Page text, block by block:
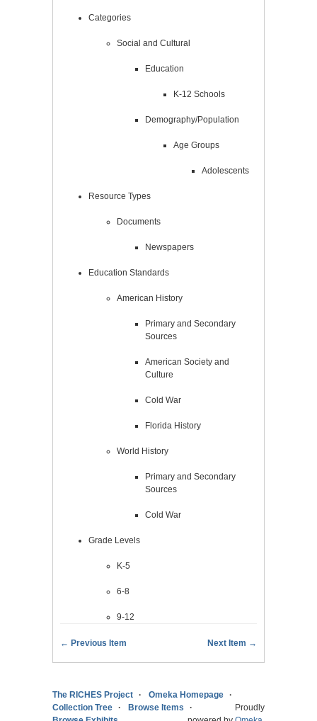
Categories
Social and Cultural
Education
K-12 Schools
Demography/Population
Age Groups
Adolescents
Resource Types
Documents
Newspapers
Education Standards
American History
Primary and Secondary
Sources
American Society and
Culture
Cold War
Florida History
World History
Primary and Secondary
Sources
Cold War
Grade Levels
K-5
6-8
9-12
← Previous Item Next Item →
The RICHES Project
Omeka Homepage
Collection Tree
Browse Items
Proudly